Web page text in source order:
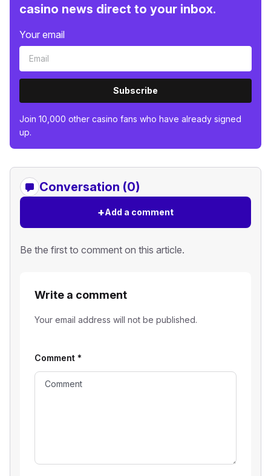
casino news direct to your inbox.
Your email
Subscribe
Join 10,000 other casino fans who have already signed
up.
Conversation (0)
+Add a comment
Be the first to comment on this article.
Write a comment
Your email address will not be published.
Comment *